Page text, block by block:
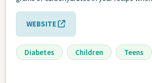
WEBSITE
Diabetes Children Teens